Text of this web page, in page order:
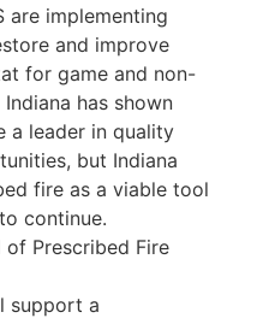
are implementing
and improve
for game and non-
has shown
a leader in quality
but Indiana
fire as a viable tool
continue.
of Prescribed Fire
support a